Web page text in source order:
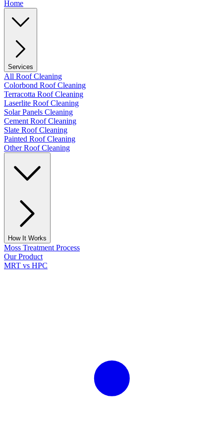
Home
Services
All Roof Cleaning
Colorbond Roof Cleaning
Terracotta Roof Cleaning
Laserlite Roof Cleaning
Solar Panels Cleaning
Cement Roof Cleaning
Slate Roof Cleaning
Painted Roof Cleaning
Other Roof Cleaning
How It Works
Moss Treatment Process
Our Product
MRT vs HPC